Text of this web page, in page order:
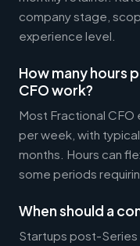
company stage,
experience level.
How many hours
CFO work?
Most Fractional
per week, with
months. Hours can
some periods
When should a
Startups post-Series